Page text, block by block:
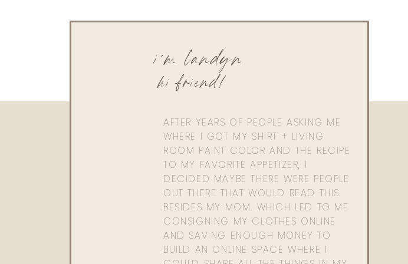
AFTER YEARS OF PEOPLE ASKING ME
WHERE I GOT MY SHIRT + LIVING
ROOM PAINT COLOR AND THE RECIPE
TO MY FAVORITE APPETIZER, I
DECIDED MAYBE THERE WERE PEOPLE
OUT THERE THAT WOULD READ THIS
BESIDES MY MOM. WHICH LED TO ME
CONSIGNING MY CLOTHES ONLINE
AND SAVING ENOUGH MONEY TO
BUILD AN ONLINE SPACE WHERE I
hi friend!
i'm landyn